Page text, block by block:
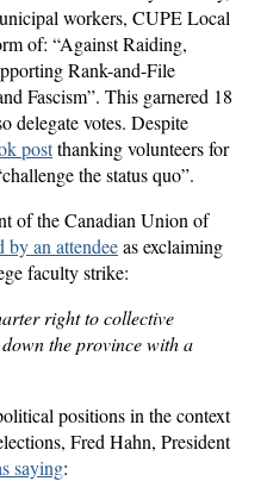
workers, CUPE Local
of: “Against Raiding,
Rank-and-File
Fascism”. This garnered 18
delegate votes. Despite
postthanking volunteers for
the status quo”.
of the Canadian Union of
by an attendeeas exclaiming
faculty strike:
right to collective
the province with a
positions in the context
Fred Hahn, President
saying: